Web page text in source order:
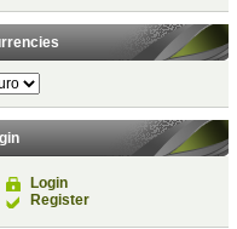
Login
Register